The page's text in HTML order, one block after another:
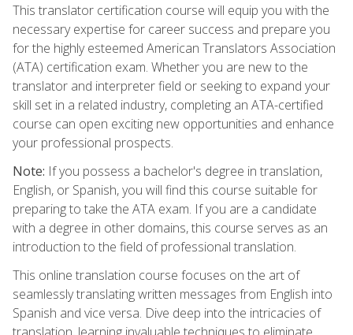
This translator certification course will equip you with the
necessary expertise for career success and prepare you
for the highly esteemed American Translators Association
(ATA) certification exam. Whether you are new to the
translator and interpreter field or seeking to expand your
skill set in a related industry, completing an ATA-certified
course can open exciting new opportunities and enhance
your professional prospects.
Note: If you possess a bachelor's degree in translation,
English, or Spanish, you will find this course suitable for
preparing to take the ATA exam. If you are a candidate
with a degree in other domains, this course serves as an
introduction to the field of professional translation.
This online translation course focuses on the art of
seamlessly translating written messages from English into
Spanish and vice versa. Dive deep into the intricacies of